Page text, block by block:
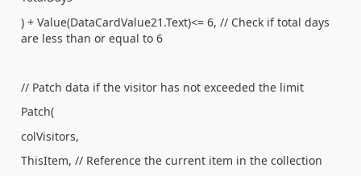
) + Value(DataCardValue21.Text)<= 6, // Check if total days
are less than or equal to 6
// Patch data if the visitor has not exceeded the limit
Patch(
colVisitors,
ThisItem, // Reference the current item in the collection